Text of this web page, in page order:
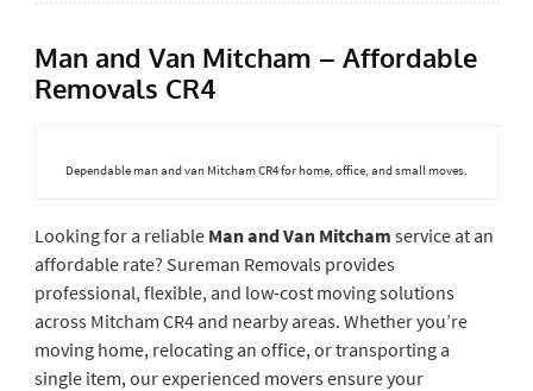
Man and Van Mitcham – Affordable
Removals CR4
Dependable man and van Mitcham CR4 for home, office, and small moves.
Looking for a reliable Man and Van Mitcham service at an
affordable rate? Sureman Removals provides
professional, flexible, and low-cost moving solutions
across Mitcham CR4 and nearby areas. Whether you’re
moving home, relocating an office, or transporting a
single item, our experienced movers ensure your